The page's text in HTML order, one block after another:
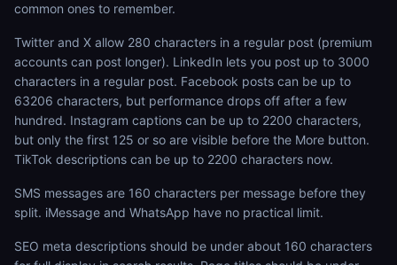
common ones to remember.
Twitter and X allow 280 characters in a regular post (premium
accounts can post longer). LinkedIn lets you post up to 3000
characters in a regular post. Facebook posts can be up to
63206 characters, but performance drops off after a few
hundred. Instagram captions can be up to 2200 characters,
but only the first 125 or so are visible before the More button.
TikTok descriptions can be up to 2200 characters now.
SMS messages are 160 characters per message before they
split. iMessage and WhatsApp have no practical limit.
SEO meta descriptions should be under about 160 characters